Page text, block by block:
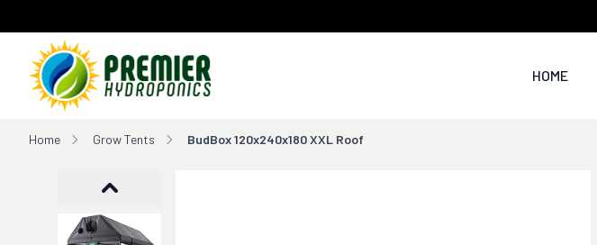
Home
HOME
Home Grow Tents BudBox 120x240x180 XXL Roof